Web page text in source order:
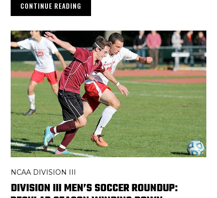
CONTINUE READING
NCAA DIVISION III
DIVISION III MEN’S SOCCER ROUNDUP: